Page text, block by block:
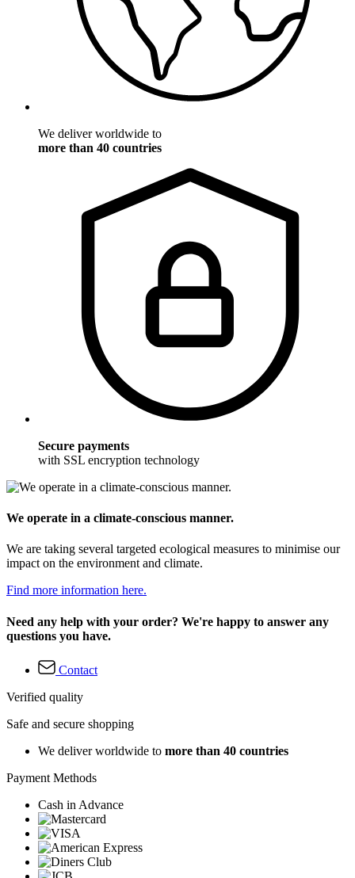
We deliver worldwide to
more than 40 countries
Secure payments
with SSL encryption technology
We operate in a climate-conscious manner.
We are taking several targeted ecological measures to minimise our
impact on the environment and climate.
Find more information here.
Need any help with your order? We're happy to answer any
questions you have.
Contact
Verified quality
Safe and secure shopping
We deliver worldwide to more than 40 countries
Payment Methods
Cash in Advance